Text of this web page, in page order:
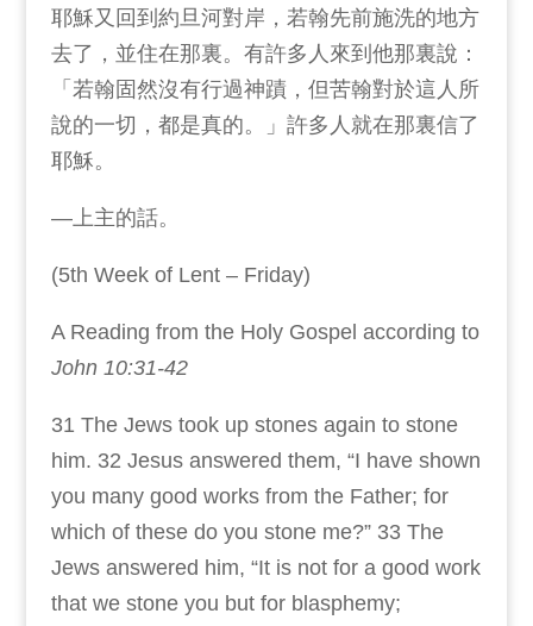
耶穌又回到約旦河對岸，若翰先前施洗的地方
去了，並住在那裏。有許多人來到他那裏說：
「若翰固然沒有行過神蹟，但苦翰對於這人所
說的一切，都是真的。」許多人就在那裏信了
耶穌。
—上主的話。
(5th Week of Lent – Friday)
A Reading from the Holy Gospel according to
John 10:31-42
31 The Jews took up stones again to stone
him. 32 Jesus answered them, “I have shown
you many good works from the Father; for
which of these do you stone me?” 33 The
Jews answered him, “It is not for a good work
that we stone you but for blasphemy;